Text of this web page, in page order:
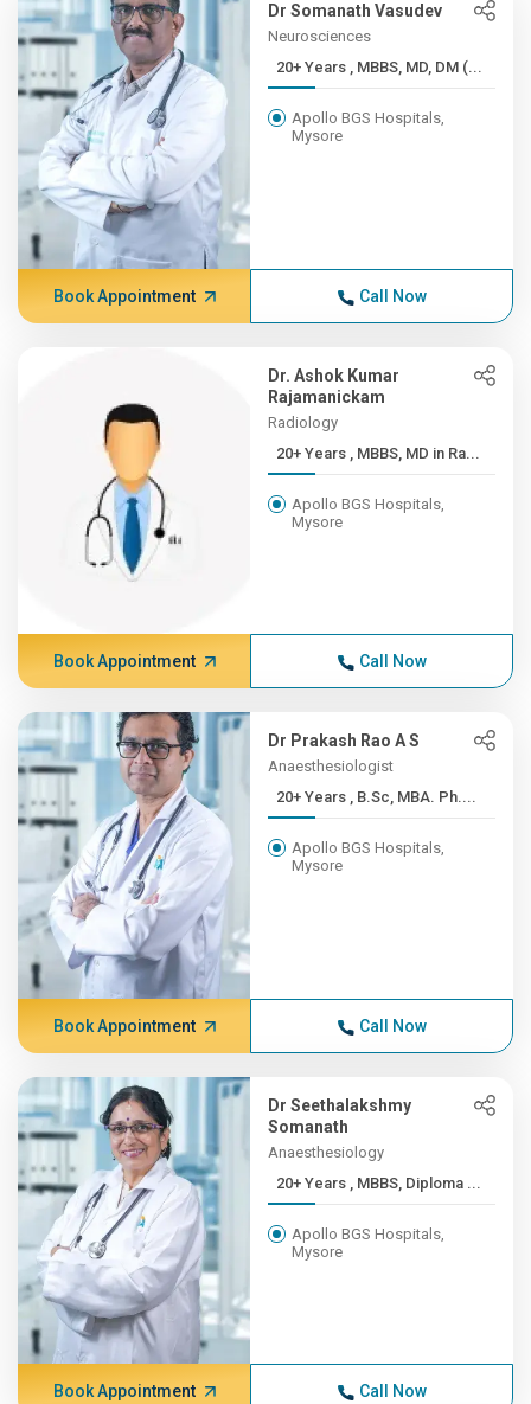
Dr Somanath Vasudev
Neurosciences
20+ Years , MBBS, MD, DM (...
Apollo BGS Hospitals,
Mysore
Book Appointment Call Now
Dr. Ashok Kumar
Rajamanickam
Radiology
20+ Years , MBBS, MD in Ra...
Apollo BGS Hospitals,
Mysore
Book Appointment Call Now
Dr Prakash Rao A S
Anaesthesiologist
20+ Years , B.Sc, MBA. Ph....
Apollo BGS Hospitals,
Mysore
Book Appointment Call Now
Dr Seethalakshmy
Somanath
Anaesthesiology
20+ Years , MBBS, Diploma ...
Apollo BGS Hospitals,
Mysore
Book Appointment Call Now